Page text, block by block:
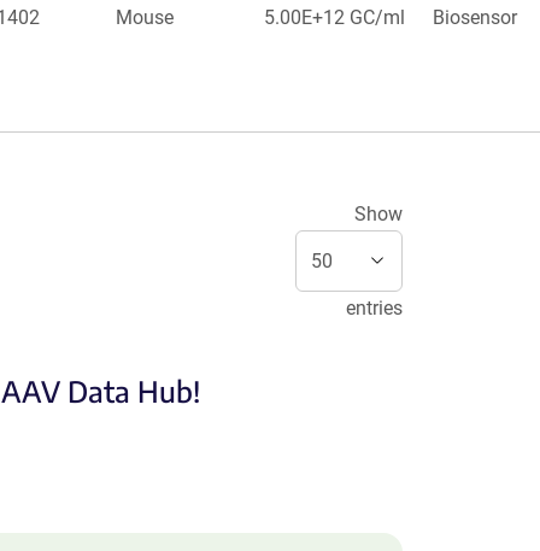
Mouse 5.00E+12 GC/ml Biosensor
Show
entries
Data Hub!